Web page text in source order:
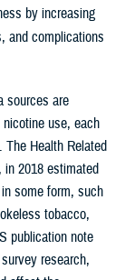
by increasing
and complications
sources are
use, each
Health Related
in 2018 estimated
some form, such
tobacco,
publication note
research,